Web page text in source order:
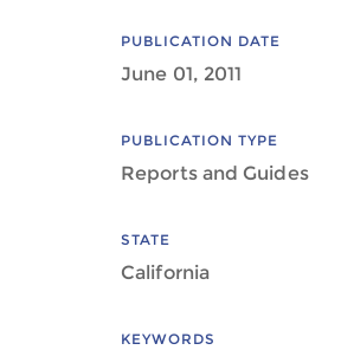
PUBLICATION DATE
June 01, 2011
PUBLICATION TYPE
Reports and Guides
STATE
California
KEYWORDS